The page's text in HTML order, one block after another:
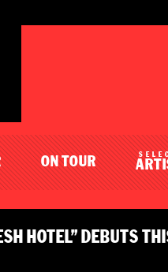
ON TOUR
HOTEL” DEBUTS